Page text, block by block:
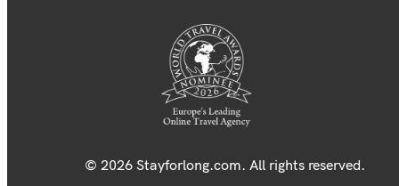
© 2026 Stayforlong.com. All rights reserved.